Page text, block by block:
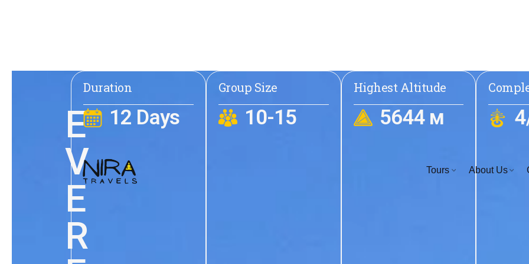
Tours About Us
E
V
E
R
Duration
12 Days
Group Size
10-15
Highest Altitude
5644 м